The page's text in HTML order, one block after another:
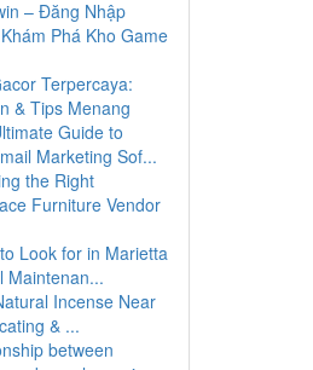
– Đăng Nhập
Phá Kho Game
Terpercaya:
& Tips Menang
Guide to
Marketing Sof...
the Right
Furniture Vendor
Look for in Marietta
Maintenan...
Incense Near
& ...
between